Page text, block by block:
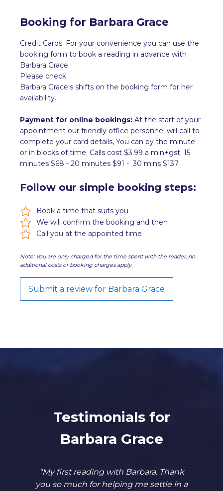
Booking for Barbara Grace
Credit Cards. For your convenience you can use the
booking form to book a reading in advance with
Barbara Grace.
Please check
Barbara Grace's shifts on the booking form for her
availability.
Payment for online bookings: At the start of your
appointment our friendly office personnel will call to
complete your card details, You can by the minute
or in blocks of time. Calls cost $3.99 a min+gst. 15
minutes $68 - 20 minutes $91 - 30 mins $137
Follow our simple booking steps:
Book a time that suits you
We will confirm the booking and then
Call you at the appointed time
Note: You are only charged for the time spent with the reader, no
additional costs or booking charges apply.
Submit a review for Barbara Grace
Testimonials for
Barbara Grace
"My first reading with Barbara. Thank
you so much for helping me settle in a